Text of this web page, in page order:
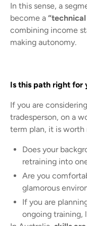
In this sense, a
become a
combining income
making autonomy.
Is this path right for
If you are
tradesperson, on a
term plan, it is
Does your
retraining into
Are you
glamorous
If you are
ongoing training,